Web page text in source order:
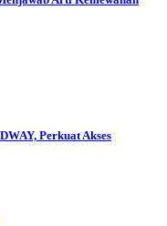
Perkuat Akses